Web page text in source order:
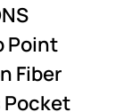
Point
Fiber
Pocket